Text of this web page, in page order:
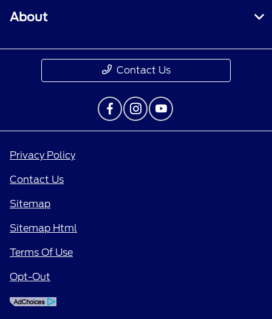
About
Contact Us
Privacy Policy
Contact Us
Sitemap
Sitemap Html
Terms Of Use
Opt-Out